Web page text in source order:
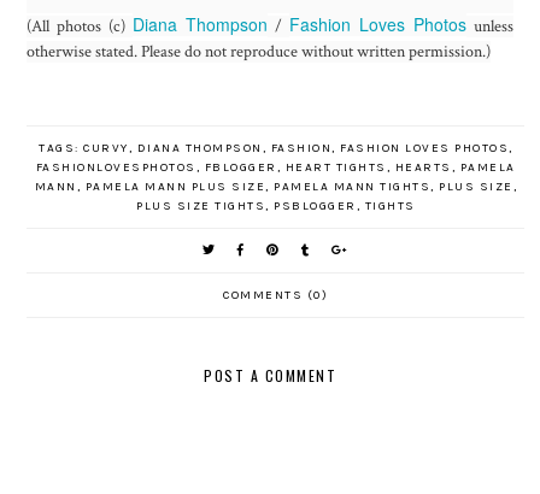
(All photos (c) Diana Thompson / Fashion Loves Photosunless
otherwise stated. Please do not reproduce without written permission.)
TAGS:CURVY, DIANA THOMPSON , FASHION, FASHION LOVES PHOTOS,
FASHIONLOVESPHOTOS , FBLOGGER , HEART TIGHTS , HEARTS , PAMELA
MANN , PAMELA MANN PLUS SIZE, PAMELA MANN TIGHTS, PLUS SIZE ,
PLUS SIZE TIGHTS, PSBLOGGER , TIGHTS
COMMENTS (0)
POST A COMMENT